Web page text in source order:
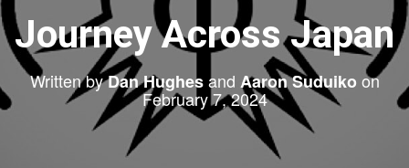
g
a
t
Journey Across Japan
Written byDan Hughesand Aaron Suduiko on
February 7, 2024